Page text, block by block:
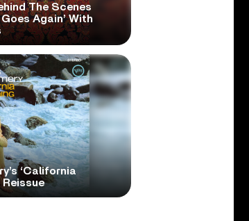
The Scenes
Again’ With
‘California
Reissue